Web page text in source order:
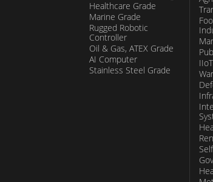
Healthcare Grade
Marine Grade
Rugged Robotic
Controller
Oil & Gas, ATEX Grade
AI Computer
Stainless Steel Grade